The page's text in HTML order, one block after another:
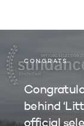
CONGRATS
behind
official